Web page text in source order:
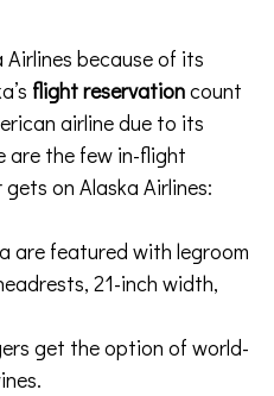
Airlines because of its
flight reservationcount
airline due to its
are the few in-flight
on Alaska Airlines:
are featured with legroom
21-inch width,
get the option of world-